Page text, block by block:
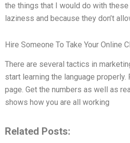
the things that I would do with
laziness and because they don’t
Hire Someone To Take Your Online
There are several tactics in
start learning the language
page. Get the numbers as well as
shows how you are all working
Related Posts: